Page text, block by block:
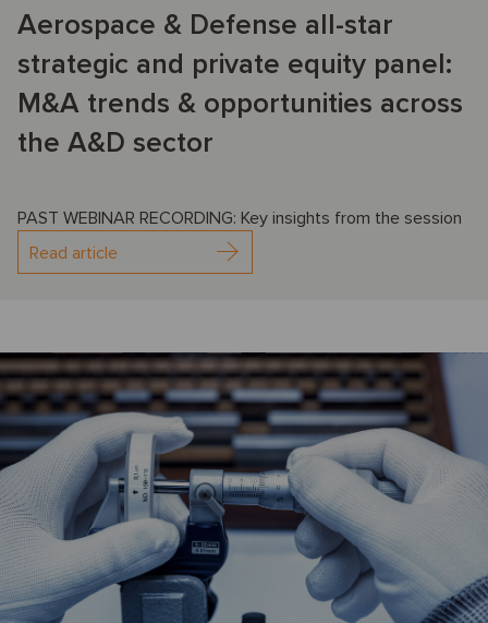
Aerospace & Defense all-star
strategic and private equity panel:
M&A trends & opportunities across
the A&D sector
PAST WEBINAR RECORDING: Key insights from the session
Read article